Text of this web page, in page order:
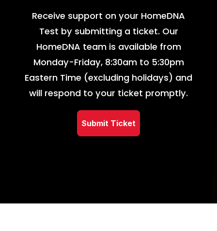
Receive support on your HomeDNA
Test by submitting a ticket. Our
HomeDNA team is available from
Monday-Friday, 8:30am to 5:30pm
Eastern Time (excluding holidays) and
will respond to your ticket promptly.
Submit Ticket